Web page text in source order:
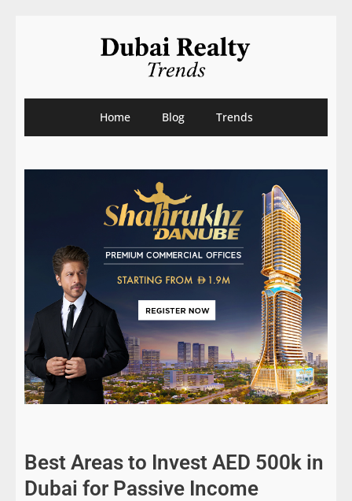
Home Blog Trends
Best Areas to Invest AED 500k in
Dubai for Passive Income